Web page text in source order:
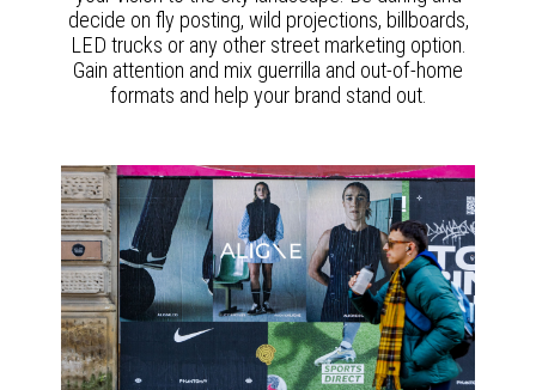
decide on fly posting, wild projections, billboards,
LED trucks or any other street marketing option.
Gain attention and mix guerrilla and out-of-home
formats and help your brand stand out.